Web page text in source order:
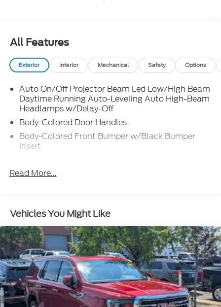
All Features
Exterior Interior Mechanical Safety Options
Auto On/Off Projector Beam Led Low/High Beam
Daytime Running Auto-Leveling Auto High-Beam
Headlamps w/Delay-Off
Body-Colored Door Handles
Body-Colored Front Bumper w/Black Bumper
Insert
w/Manual Folding and Turn Signal Indicator
Chrome Side Windows Trim and Black Front
Windshield Trim
Compact Spare Tire Mounted Inside Under Cargo
Deep Tinted Glass
Fixed Rear Window w/Wiper and Defroster
Front Windshield -inc: Sun Visor Strip
Galvanized Steel/Aluminum Panels
Headlights-Automatic Highbeams
Read More...
Vehicles You Might Like